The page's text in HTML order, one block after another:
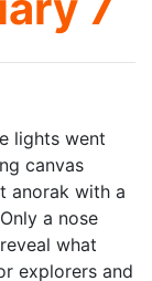
lights went
canvas
anorak with a
a nose
what
explorers and